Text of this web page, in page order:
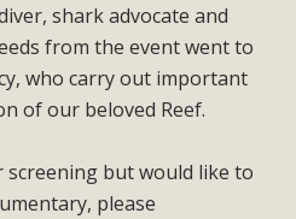
shark advocate and
from the event went to
who carry out important
of our beloved Reef.
but would like to
please